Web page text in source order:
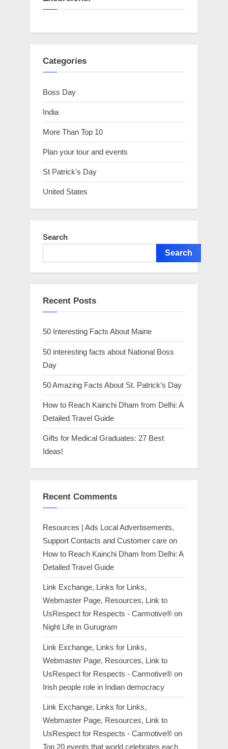
Categories
Boss Day
India
More Than Top 10
Plan your tour and events
St Patrick's Day
United States
Search
Search
Recent Posts
50 Interesting Facts About Maine
50 interesting facts about National Boss
Day
50 Amazing Facts About St. Patrick’s Day
How to Reach Kainchi Dham from Delhi: A
Detailed Travel Guide
Gifts for Medical Graduates: 27 Best
Ideas!
Recent Comments
Resources | Ads Local Advertisements,
Support Contacts and Customer care on
How to Reach Kainchi Dham from Delhi: A
Detailed Travel Guide
Link Exchange, Links for Links,
Webmaster Page, Resources, Link to
UsRespect for Respects - Carmotive® on
Night Life in Gurugram
Link Exchange, Links for Links,
Webmaster Page, Resources, Link to
UsRespect for Respects - Carmotive® on
Irish people role in Indian democracy
Link Exchange, Links for Links,
Webmaster Page, Resources, Link to
UsRespect for Respects - Carmotive® on
Top 20 events that world celebrates each